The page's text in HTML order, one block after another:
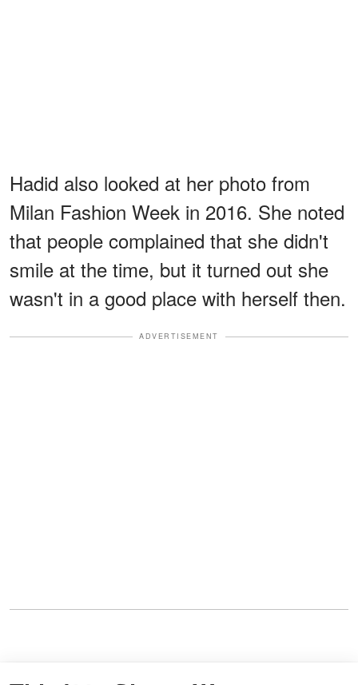
Hadid also looked at her photo from
Milan Fashion Week in 2016. She noted
that people complained that she didn't
smile at the time, but it turned out she
wasn't in a good place with herself then.
ADVERTISEMENT